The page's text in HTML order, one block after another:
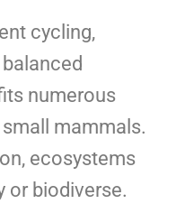
cycling,
numerous
mammals.
ecosystems
or biodiverse.